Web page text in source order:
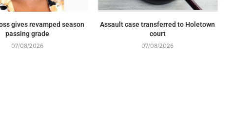
gives revamped season
passing grade
07/08/2026
Assault case transferred to Holetown
court
07/08/2026